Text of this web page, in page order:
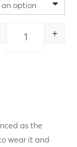
Quantity
+
as the
wear it and